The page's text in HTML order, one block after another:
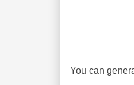
You can